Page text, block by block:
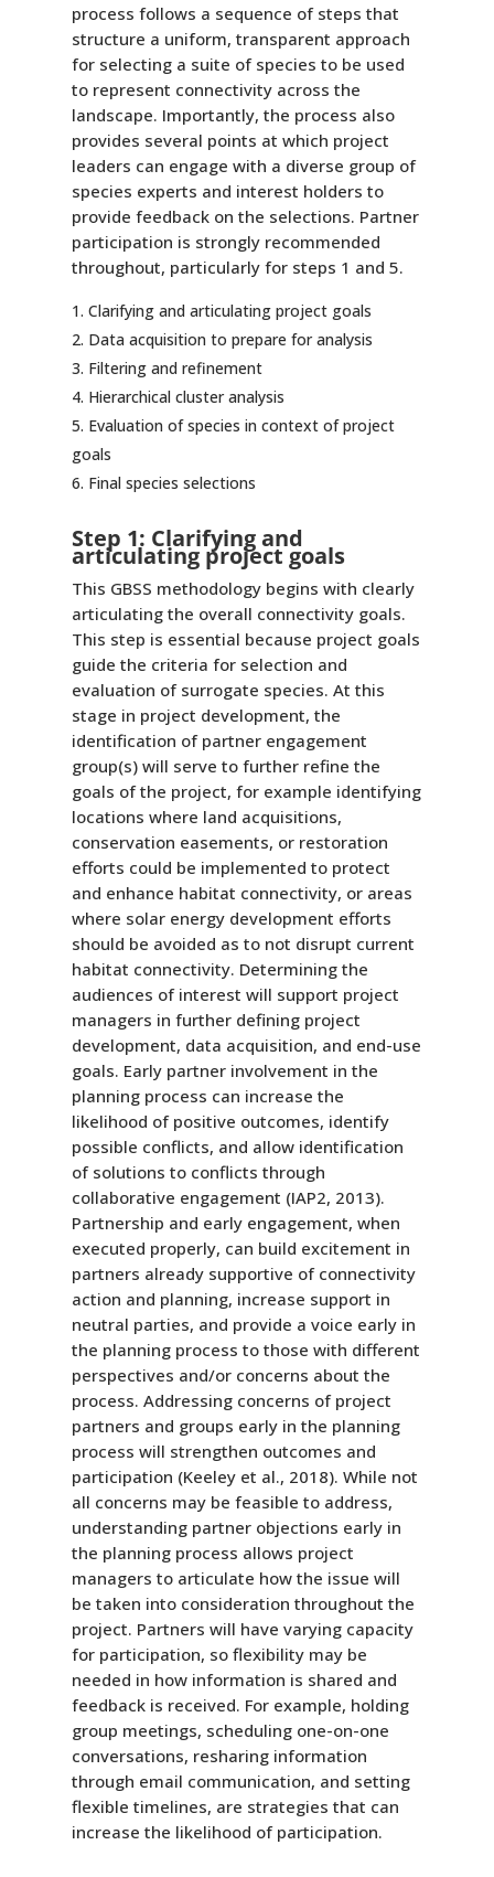
process follows a sequence of steps that
structure a uniform, transparent approach
for selecting a suite of species to be used
to represent connectivity across the
landscape. Importantly, the process also
provides several points at which project
leaders can engage with a diverse group of
species experts and interest holders to
provide feedback on the selections. Partner
participation is strongly recommended
throughout, particularly for steps 1 and 5.
Clarifying and articulating project goals
Data acquisition to prepare for analysis
Filtering and refinement
Hierarchical cluster analysis
Evaluation of species in context of project
goals
Final species selections
Step 1: Clarifying and
articulating project goals
This GBSS methodology begins with clearly
articulating the overall connectivity goals.
This step is essential because project goals
guide the criteria for selection and
evaluation of surrogate species. At this
stage in project development, the
identification of partner engagement
group(s) will serve to further refine the
goals of the project, for example identifying
locations where land acquisitions,
conservation easements, or restoration
efforts could be implemented to protect
and enhance habitat connectivity, or areas
where solar energy development efforts
should be avoided as to not disrupt current
habitat connectivity. Determining the
audiences of interest will support project
managers in further defining project
development, data acquisition, and end-use
goals. Early partner involvement in the
planning process can increase the
likelihood of positive outcomes, identify
possible conflicts, and allow identification
of solutions to conflicts through
collaborative engagement (IAP2, 2013).
Partnership and early engagement, when
executed properly, can build excitement in
partners already supportive of connectivity
action and planning, increase support in
neutral parties, and provide a voice early in
the planning process to those with different
perspectives and/or concerns about the
process. Addressing concerns of project
partners and groups early in the planning
process will strengthen outcomes and
participation (Keeley et al., 2018). While not
all concerns may be feasible to address,
understanding partner objections early in
the planning process allows project
managers to articulate how the issue will
be taken into consideration throughout the
project. Partners will have varying capacity
for participation, so flexibility may be
needed in how information is shared and
feedback is received. For example, holding
group meetings, scheduling one-on-one
conversations, resharing information
through email communication, and setting
flexible timelines, are strategies that can
increase the likelihood of participation.